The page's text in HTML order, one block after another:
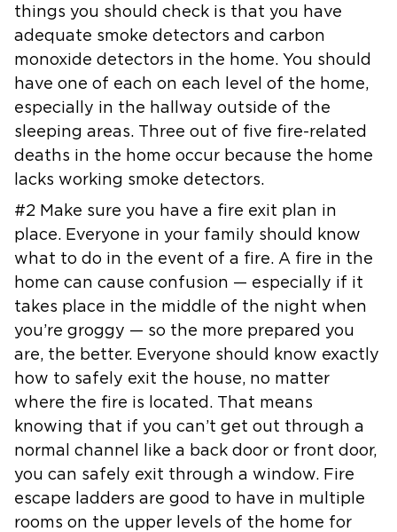
things you should check is that you have
adequate smoke detectors and carbon
monoxide detectors in the home. You should
have one of each on each level of the home,
especially in the hallway outside of the
sleeping areas. Three out of five fire-related
deaths in the home occur because the home
lacks working smoke detectors.
#2 Make sure you have a fire exit plan in
place. Everyone in your family should know
what to do in the event of a fire. A fire in the
home can cause confusion — especially if it
takes place in the middle of the night when
you’re groggy — so the more prepared you
are, the better. Everyone should know exactly
how to safely exit the house, no matter
where the fire is located. That means
knowing that if you can’t get out through a
normal channel like a back door or front door,
you can safely exit through a window. Fire
escape ladders are good to have in multiple
rooms on the upper levels of the home for